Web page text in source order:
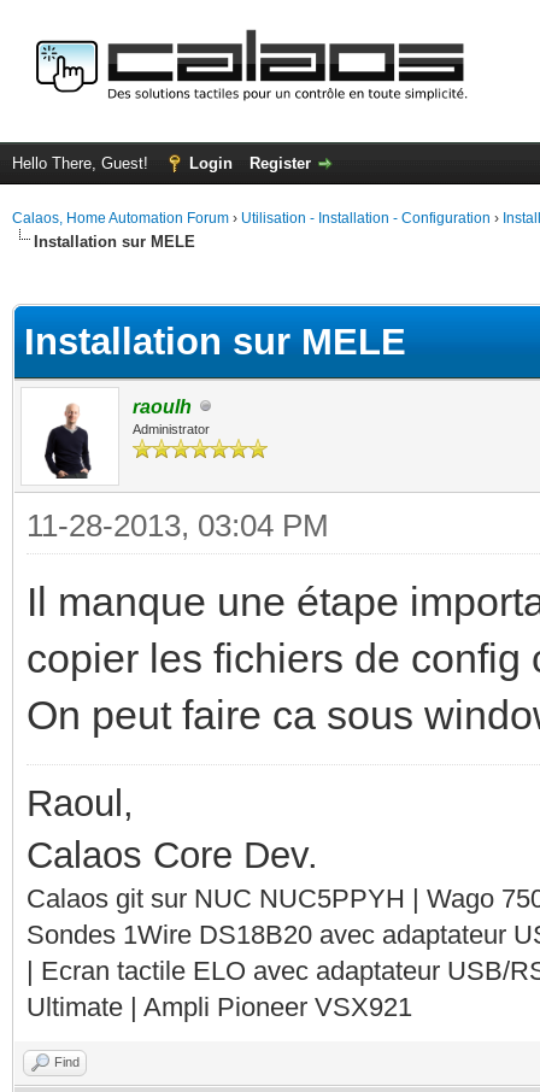
Hello There, Guest! Login Register
Calaos, Home Automation Forum › Utilisation - Installation - Configuration ›
Installation sur MELE
Installation sur MELE
raoulh
Administrator
11-28-2013, 03:04 PM
Il manque une étape
copier les fichiers de
On peut faire ca sous
Raoul,
Calaos Core Dev.
Calaos git sur NUC NUC5PPYH | Wago
Sondes 1Wire DS18B20 avec adaptateur
| Ecran tactile ELO avec adaptateur USB/
Ultimate | Ampli Pioneer VSX921
Find